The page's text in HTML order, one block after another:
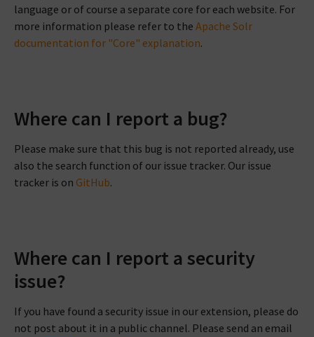
language or of course a separate core for each website. For
more information please refer to the Apache Solr
documentation for "Core" explanation.
Where can I report a bug?
Please make sure that this bug is not reported already, use
also the search function of our issue tracker. Our issue
tracker is on GitHub.
Where can I report a security
issue?
If you have found a security issue in our extension, please do
not post about it in a public channel. Please send an email